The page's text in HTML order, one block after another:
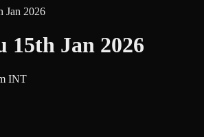
Jan 2026
15th Jan 2026
INT